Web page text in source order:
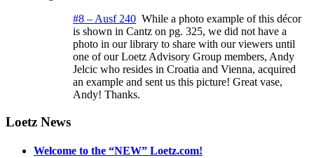
#8 – Ausf 240 While a photo example of this décor
is shown in Cantz on pg. 325, we did not have a
photo in our library to share with our viewers until
one of our Loetz Advisory Group members, Andy
Jelcic who resides in Croatia and Vienna, acquired
an example and sent us this picture! Great vase,
Andy! Thanks.
Loetz News
Welcome to the “NEW” Loetz.com!